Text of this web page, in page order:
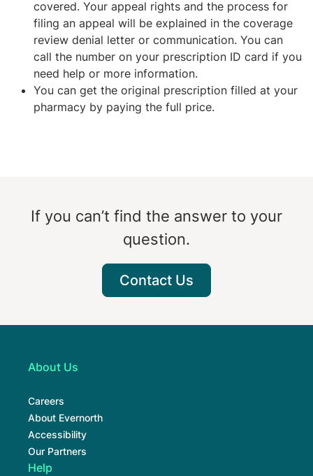
covered. Your appeal rights and the process for
filing an appeal will be explained in the coverage
review denial letter or communication. You can
call the number on your prescription ID card if you
need help or more information.
You can get the original prescription filled at your
pharmacy by paying the full price.
If you can’t find the answer to your
question.
Contact Us
About Us
Careers
About Evernorth
Accessibility
Our Partners
Help